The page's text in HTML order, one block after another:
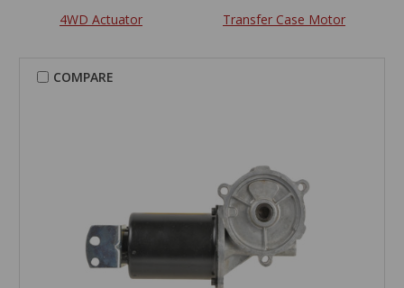
4WD Actuator Transfer Case Motor
COMPARE